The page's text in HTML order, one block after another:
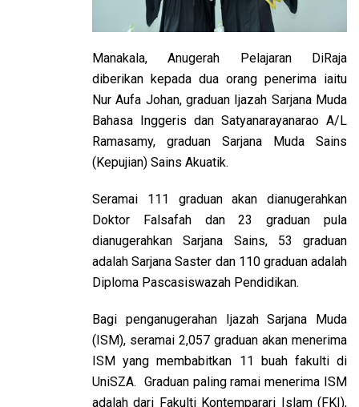
Manakala, Anugerah Pelajaran DiRaja
diberikan kepada dua orang penerima iaitu
Nur Aufa Johan, graduan Ijazah Sarjana Muda
Bahasa Inggeris dan Satyanarayanarao A/L
Ramasamy, graduan Sarjana Muda Sains
(Kepujian) Sains Akuatik.
Seramai 111 graduan akan dianugerahkan
Doktor Falsafah dan 23 graduan pula
dianugerahkan Sarjana Sains, 53 graduan
adalah Sarjana Saster dan 110 graduan adalah
Diploma Pascasiswazah Pendidikan.
Bagi penganugerahan Ijazah Sarjana Muda
(ISM), seramai 2,057 graduan akan menerima
ISM yang membabitkan 11 buah fakulti di
UniSZA. Graduan paling ramai menerima ISM
adalah dari Fakulti Kontemparari Islam (FKI),